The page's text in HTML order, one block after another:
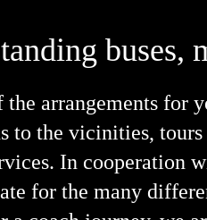
the arrangements
to the vicinities,
In cooperation
for the many